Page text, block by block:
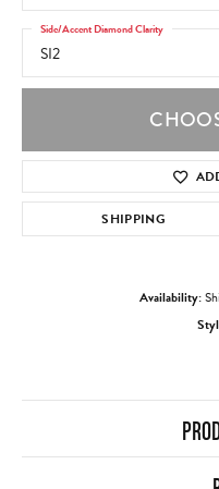
SI2
Side/Accent Diamond Clarity
SHIPPING
Availability: